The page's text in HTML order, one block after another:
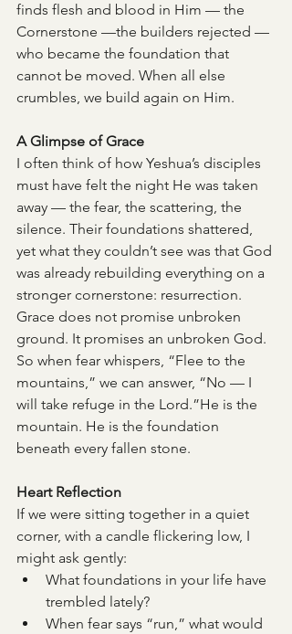
finds flesh and blood in Him — the
Cornerstone —the builders rejected —
who became the foundation that
cannot be moved. When all else
crumbles, we build again on Him.
A Glimpse of Grace
I often think of how Yeshua’s disciples
must have felt the night He was taken
away — the fear, the scattering, the
silence. Their foundations shattered,
yet what they couldn’t see was that God
was already rebuilding everything on a
stronger cornerstone: resurrection.
Grace does not promise unbroken
ground. It promises an unbroken God.
So when fear whispers, “Flee to the
mountains,” we can answer, “No — I
will take refuge in the Lord.”He is the
mountain. He is the foundation
beneath every fallen stone.
Heart Reflection
If we were sitting together in a quiet
corner, with a candle flickering low, I
might ask gently:
What foundations in your life have
trembled lately?
When fear says “run,” what would